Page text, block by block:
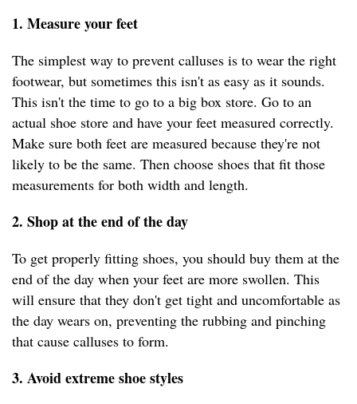
1. Measure your feet
The simplest way to prevent calluses is to wear the right
footwear, but sometimes this isn't as easy as it sounds.
This isn't the time to go to a big box store. Go to an
actual shoe store and have your feet measured correctly.
Make sure both feet are measured because they're not
likely to be the same. Then choose shoes that fit those
measurements for both width and length.
2. Shop at the end of the day
To get properly fitting shoes, you should buy them at the
end of the day when your feet are more swollen. This
will ensure that they don't get tight and uncomfortable as
the day wears on, preventing the rubbing and pinching
that cause calluses to form.
3. Avoid extreme shoe styles